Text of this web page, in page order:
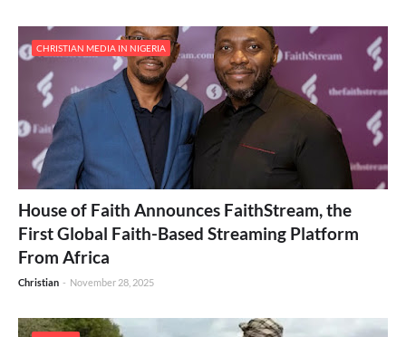
CHRISTIAN MEDIA IN NIGERIA
House of Faith Announces FaithStream, the
First Global Faith-Based Streaming Platform
From Africa
Christian - November 28, 2025